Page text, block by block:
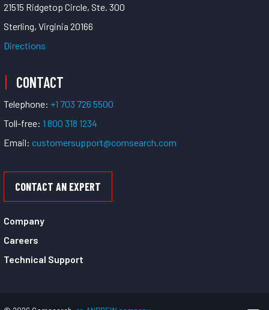
21515 Ridgetop Circle, Ste. 300
Sterling, Virginia 20166
Directions
CONTACT
Telephone: +1 703 726 5500
Toll-free: 1 800 318 1234
Email: customersupport@comsearch.com
CONTACT AN EXPERT
Company
Careers
Technical Support